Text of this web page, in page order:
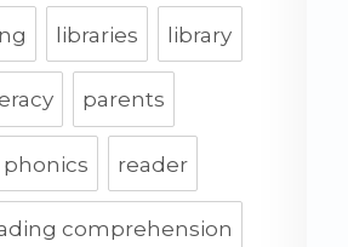
libraries library
parents
phonics reader
comprehension